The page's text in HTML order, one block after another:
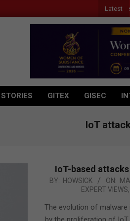
Latest
GITEX GISEC
IoT
IoT-based
2018-
26
BY: HOWSICK ON:
EXPERT VIEWS,
The evolution of malware